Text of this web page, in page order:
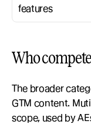
features
Who
The broader
GTM content.
scope, used by